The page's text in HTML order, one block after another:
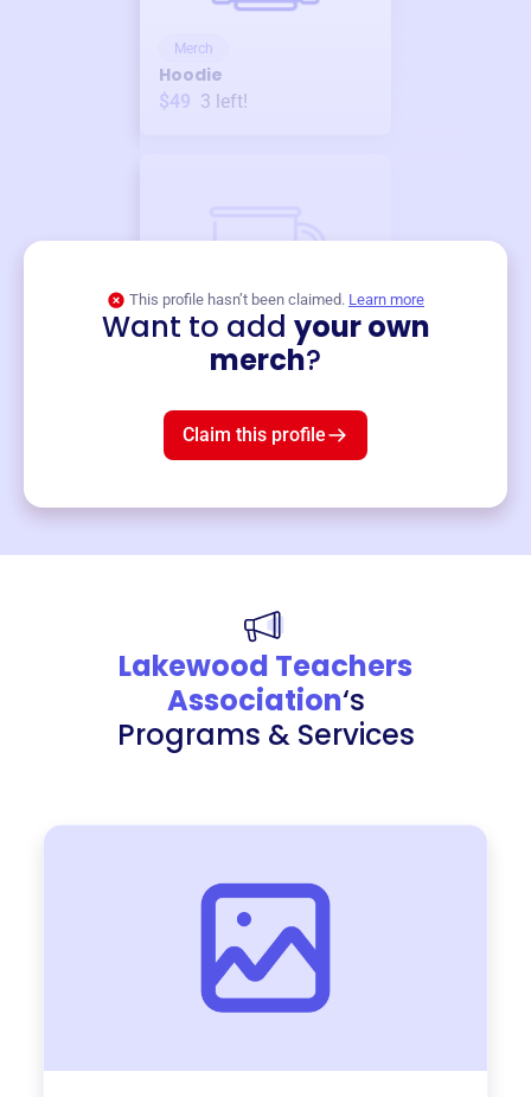
Merch
Hoodie
$49 3 left!
This profile hasn’t been claimed. Learn more
Want to add your own
merch?
Claim this profile
Lakewood Teachers
Association‘s
Programs & Services